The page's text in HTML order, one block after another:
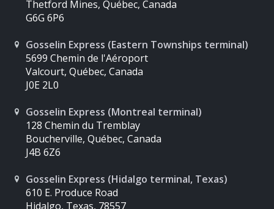
Thetford Mines, Québec, Canada
G6G 6P6
Gosselin Express (Eastern Townships terminal)
5699 Chemin de l'Aéroport
Valcourt, Québec, Canada
J0E 2L0
Gosselin Express (Montreal terminal)
128 Chemin du Tremblay
Boucherville, Québec, Canada
J4B 6Z6
Gosselin Express (Hidalgo terminal, Texas)
610 E. Produce Road
Hidalgo, Texas, 78557